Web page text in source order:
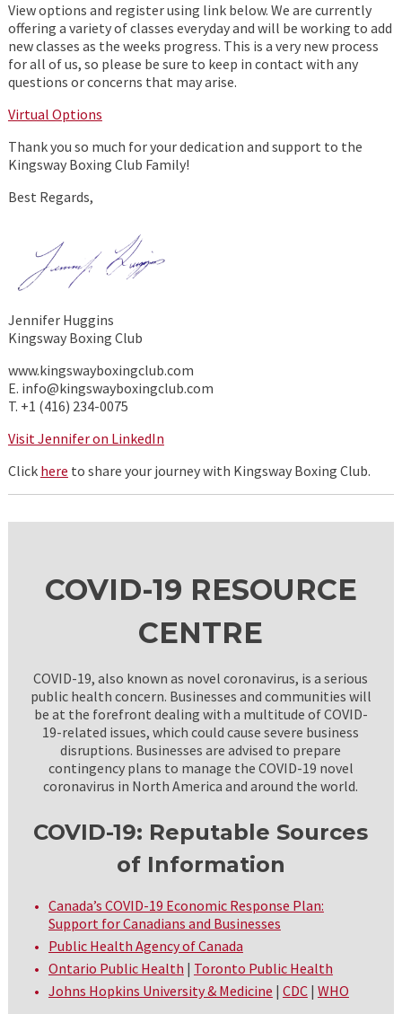
View options and register using link below. We are currently
offering a variety of classes everyday and will be working to add
new classes as the weeks progress. This is a very new process
for all of us, so please be sure to keep in contact with any
questions or concerns that may arise.
Virtual Options
Thank you so much for your dedication and support to the
Kingsway Boxing Club Family!
Best Regards,
Jennifer Huggins
Kingsway Boxing Club
www.kingswayboxingclub.com
E. info@kingswayboxingclub.com
T. +1 (416) 234-0075
Visit Jennifer on LinkedIn
Click here to share your journey with Kingsway Boxing Club.
COVID-19 RESOURCE
CENTRE
COVID-19, also known as novel coronavirus, is a serious
public health concern. Businesses and communities will
be at the forefront dealing with a multitude of COVID-
19-related issues, which could cause severe business
disruptions. Businesses are advised to prepare
contingency plans to manage the COVID-19 novel
coronavirus in North America and around the world.
COVID-19: Reputable Sources
of Information
Canada’s COVID-19 Economic Response Plan:
Support for Canadians and Businesses
Public Health Agency of Canada
Ontario Public Health | Toronto Public Health
Johns Hopkins University & Medicine | CDC| WHO